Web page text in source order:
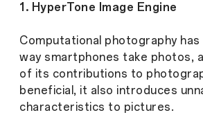
1. HyperTone Image Engine
Computational photography has
way smartphones take photos,
of its contributions to
beneficial, it also introduces
characteristics to pictures.